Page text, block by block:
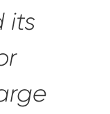
its